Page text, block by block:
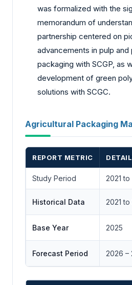
was formalized with the
memorandum of
partnership centered on
advancements in pulp
packaging with SCGP, as
development of green
solutions with SCGC.
Agricultural Packaging
REPORT METRIC
Study Period 2021 to
Historical Data 2021
Base Year 2025
Forecast Period 2026 –